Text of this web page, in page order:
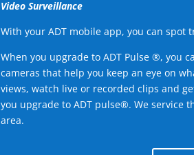
Video Surveillance
With your ADT mobile app, you can
When you upgrade to ADT Pulse ®, you
cameras that help you keep an eye on
views, watch live or recorded clips and
you upgrade to ADT pulse®. We service
area.